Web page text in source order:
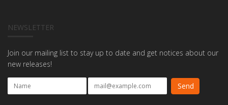
NEWSLETTER
Join our mailing list to stay up to date and get notices about our
new releases!